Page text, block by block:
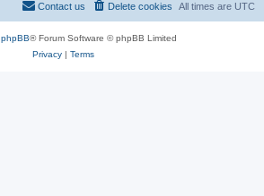
All times are UTC
Delete cookies
Contact us
phpBB® Forum Software © phpBB Limited
Privacy| Terms